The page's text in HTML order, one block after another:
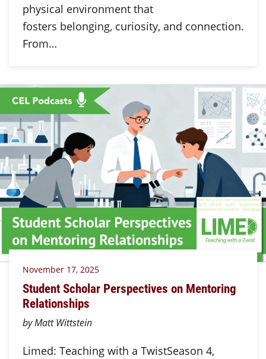
physical environment that
fosters belonging, curiosity, and connection.
From…
November 17, 2025
Student Scholar Perspectives on Mentoring
Relationships
by Matt Wittstein
Limed: Teaching with a TwistSeason 4,